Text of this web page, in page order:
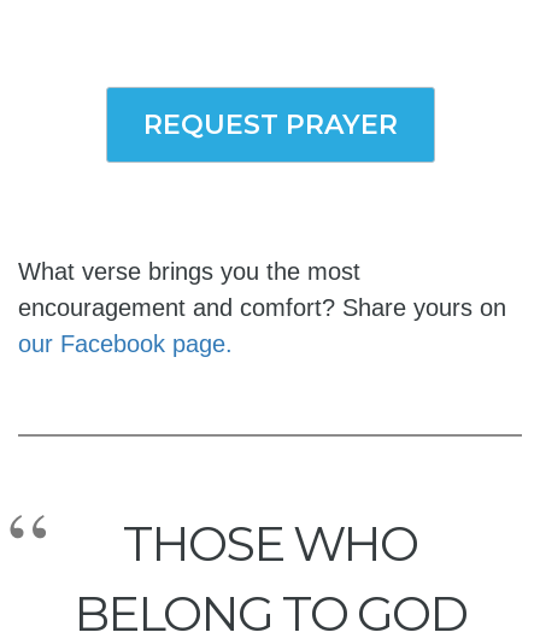
REQUEST PRAYER
What verse brings you the most
encouragement and comfort? Share yours on
our Facebook page.
THOSE WHO
BELONG TO GOD